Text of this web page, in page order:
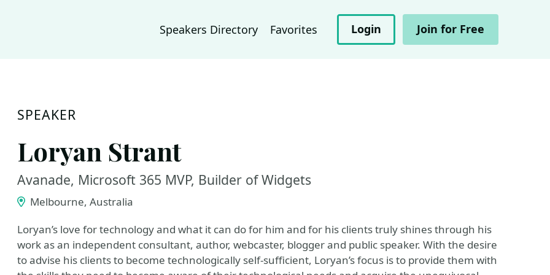
Speakers Directory Favorites Login Join for Free
SPEAKER
Loryan Strant
Avanade, Microsoft 365 MVP, Builder of Widgets
Melbourne, Australia
Loryan’s love for technology and what it can do for him and for his clients truly shines through his
work as an independent consultant, author, webcaster, blogger and public speaker. With the desire
to advise his clients to become technologically self-sufficient, Loryan’s focus is to provide them with